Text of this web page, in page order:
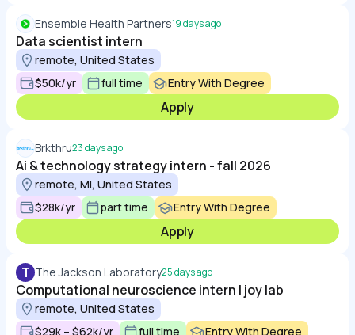
Ensemble Health Partners19 days ago
Data scientist intern
remote, United States
$50k/yr
full time Entry With Degree
Apply
Brkthru23 days ago
Ai & technology strategy intern - fall 2026
remote, MI, United States
$28k/yr
part time Entry With Degree
Apply
T The Jackson Laboratory25 days ago
Computational neuroscience intern | joy lab
remote, United States
$29k – $62k/yr
full time Entry With Degree